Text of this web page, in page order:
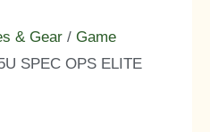
& Gear / Game
SPEC OPS ELITE